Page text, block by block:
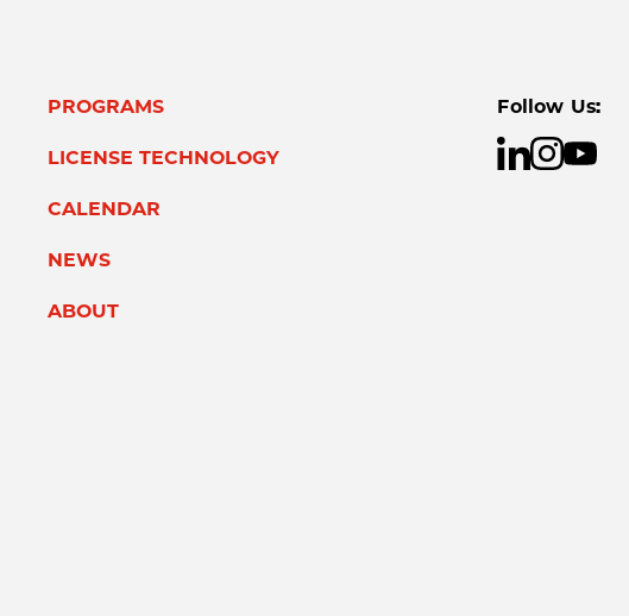
PROGRAMS
LICENSE TECHNOLOGY
CALENDAR
NEWS
ABOUT
Follow Us: